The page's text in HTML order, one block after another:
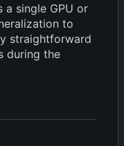
a single GPU or
to
straightforward
during the